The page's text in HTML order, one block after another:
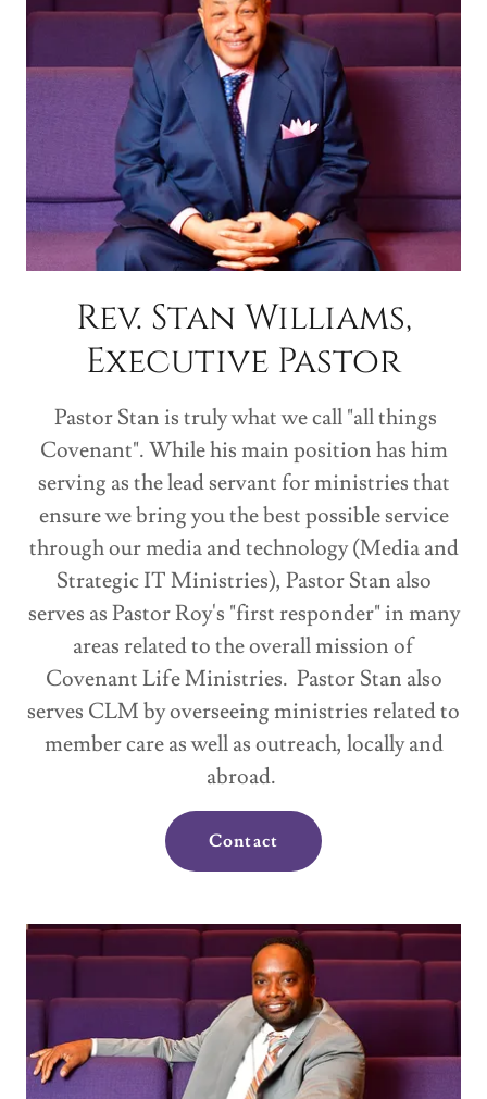
Rev. Stan Williams,
Executive Pastor
Pastor Stan is truly what we call "all things
Covenant". While his main position has him
serving as the lead servant for ministries that
ensure we bring you the best possible service
through our media and technology (Media and
Strategic IT Ministries), Pastor Stan also
serves as Pastor Roy's "first responder" in many
areas related to the overall mission of
Covenant Life Ministries. Pastor Stan also
serves CLM by overseeing ministries related to
member care as well as outreach, locally and
abroad.
Contact